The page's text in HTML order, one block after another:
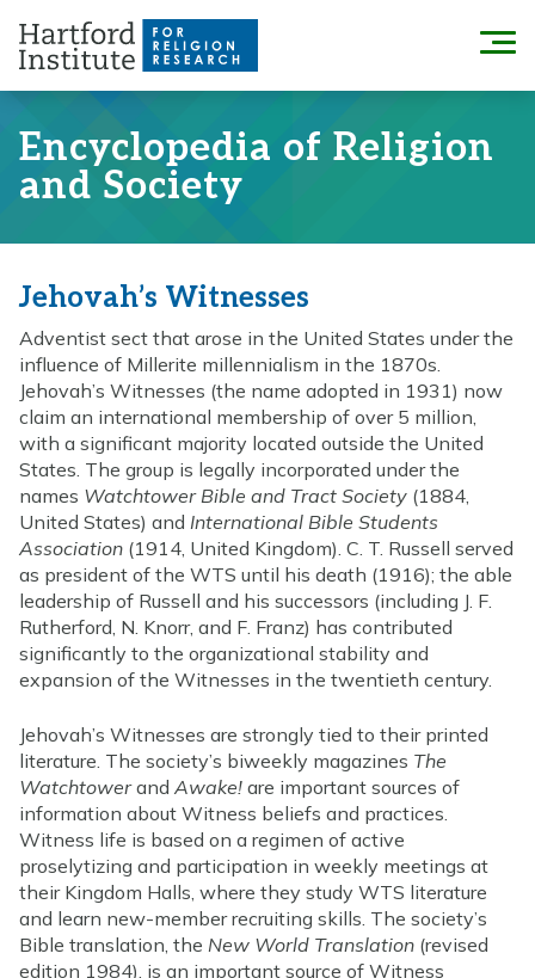
content
Menu
Encyclopedia of Religion
and Society
Jehovah’s Witnesses
Adventist sect that arose in the United States under the
influence of Millerite millennialism in the 1870s.
Jehovah’s Witnesses (the name adopted in 1931) now
claim an international membership of over 5 million,
with a significant majority located outside the United
States. The group is legally incorporated under the
names Watchtower Bible and Tract Society (1884,
United States) and International Bible Students
Association (1914, United Kingdom). C. T. Russell served
as president of the WTS until his death (1916); the able
leadership of Russell and his successors (including J. F.
Rutherford, N. Knorr, and F. Franz) has contributed
significantly to the organizational stability and
expansion of the Witnesses in the twentieth century.
Jehovah’s Witnesses are strongly tied to their printed
literature. The society’s biweekly magazines The
Watchtowerand Awake! are important sources of
information about Witness beliefs and practices.
Witness life is based on a regimen of active
proselytizing and participation in weekly meetings at
their Kingdom Halls, where they study WTS literature
and learn new-member recruiting skills. The society’s
Bible translation, the New World Translation (revised
edition 1984), is an important source of Witness